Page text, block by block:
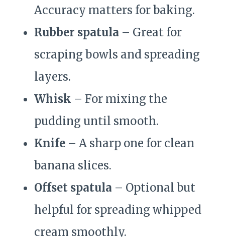
Accuracy matters for baking.
Rubber spatula – Great for
scraping bowls and spreading
layers.
Whisk – For mixing the
pudding until smooth.
Knife – A sharp one for clean
banana slices.
Offset spatula – Optional but
helpful for spreading whipped
cream smoothly.